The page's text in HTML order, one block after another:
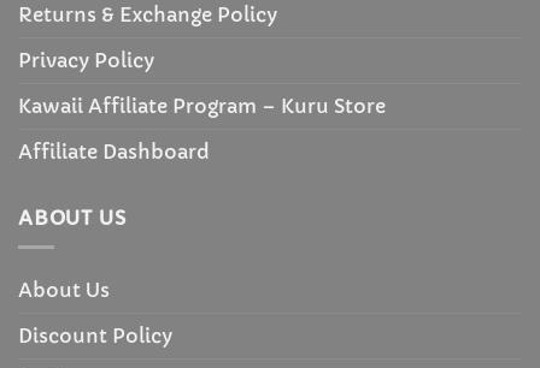
Returns & Exchange Policy
Privacy Policy
Kawaii Affiliate Program – Kuru Store
Affiliate Dashboard
ABOUT US
About Us
Discount Policy